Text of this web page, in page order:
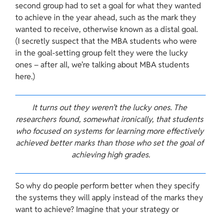
second group had to set a goal for what they wanted
to achieve in the year ahead, such as the mark they
wanted to receive, otherwise known as a distal goal.
(I secretly suspect that the MBA students who were
in the goal-setting group felt they were the lucky
ones – after all, we’re talking about MBA students
here.)
​It turns out they weren’t the lucky ones. The
researchers found, somewhat ironically, that students
who focused on systems for learning more effectively
achieved better marks than those who set the goal of
achieving high grades.
So why do people perform better when they specify
the systems they will apply instead of the marks they
want to achieve? Imagine that your strategy or